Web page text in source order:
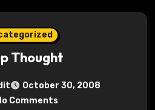
Thought
October 30, 2008
Comments